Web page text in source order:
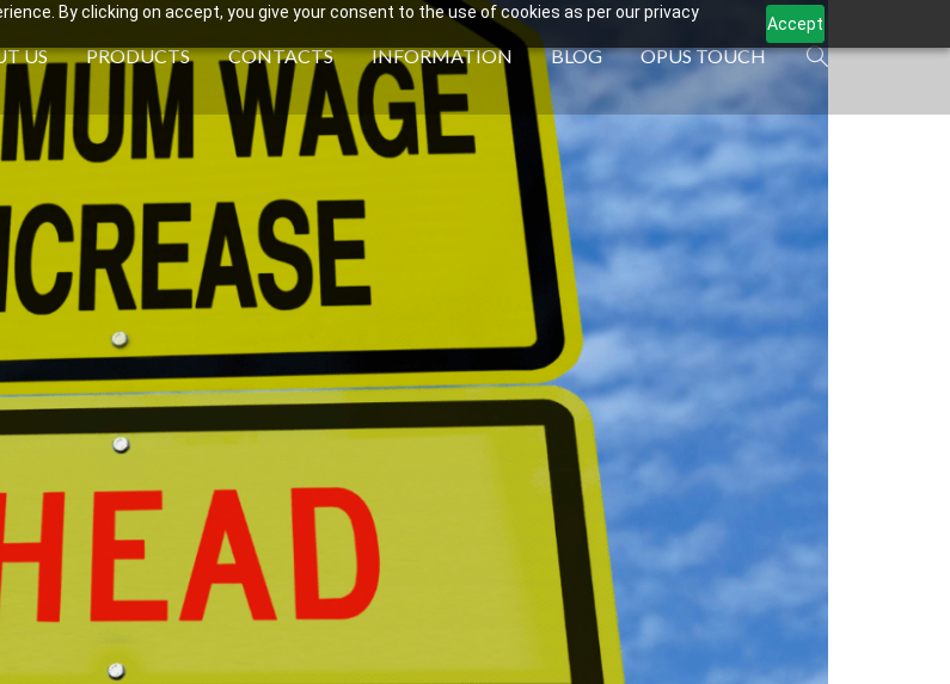
By clicking on accept, you give your consent to the use of cookies as per our privacy
Accept
US PRODUCTS CONTACTS INFORMATION BLOG OPUS TOUCH